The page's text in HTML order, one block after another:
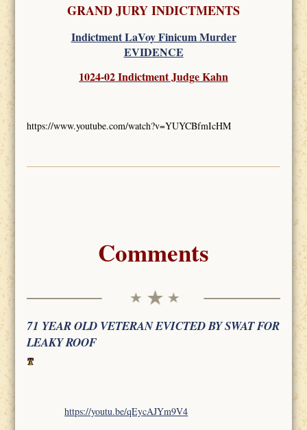
GRAND JURY INDICTMENTS
Indictment LaVoy Finicum Murder
EVIDENCE
1024-02 Indictment Judge Kahn
https://www.youtube.com/watch?v=YUYCBfmIcHM
Comments
71 YEAR OLD VETERAN EVICTED BY SWAT FOR
LEAKY ROOF
https://youtu.be/qEycAJYm9V4